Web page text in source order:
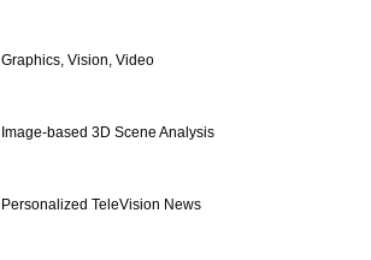
Graphics, Vision, Video
Image-based 3D Scene Analysis
Personalized TeleVision News